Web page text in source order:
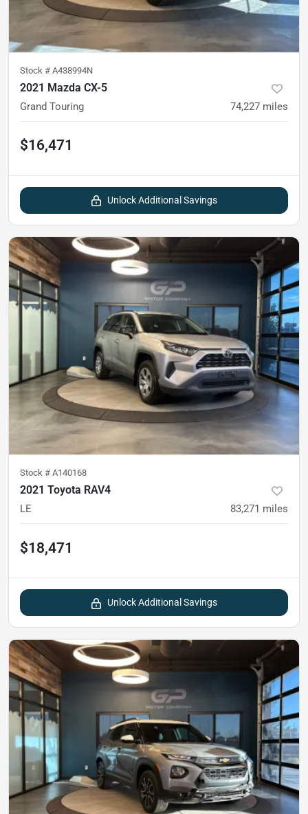
Stock # A438994N
2021 Mazda CX-5
Grand Touring 74,227 miles
$16,471
Unlock Additional Savings
Stock # A140168
2021 Toyota RAV4
LE 83,271 miles
$18,471
Unlock Additional Savings